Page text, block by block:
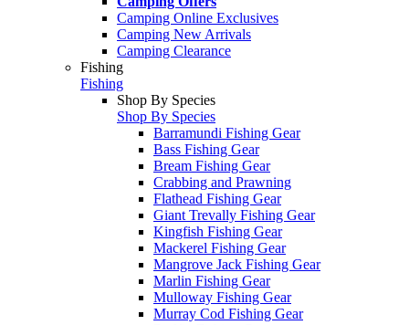
Camping Online Exclusives
Camping New Arrivals
Camping Clearance
Fishing
Fishing
Shop By Species
Shop By Species
Barramundi Fishing Gear
Bass Fishing Gear
Bream Fishing Gear
Crabbing and Prawning
Flathead Fishing Gear
Giant Trevally Fishing Gear
Kingfish Fishing Gear
Mackerel Fishing Gear
Mangrove Jack Fishing Gear
Marlin Fishing Gear
Mulloway Fishing Gear
Murray Cod Fishing Gear